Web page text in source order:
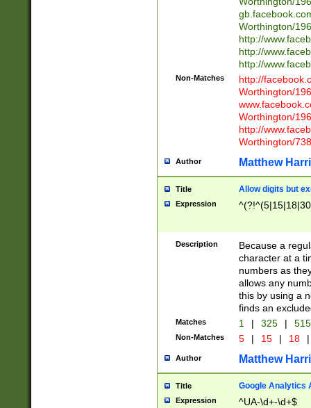
Worthington/
http://
http://
http://
Non-Matches
http://
Worthington/
Worthington/
http://
Worthington/
Author Matthew
Title Allow digits but
Expression
Description
Because a
character at a
numbers as
allows any
this by using a
finds an
Matches 1 | 325 |
Non-Matches 5 | 15 | 18 |
Author Matthew
Title Google Analytics
Expression ^UA-\d+-\d+$